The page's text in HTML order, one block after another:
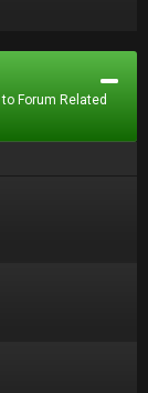
Forum Related